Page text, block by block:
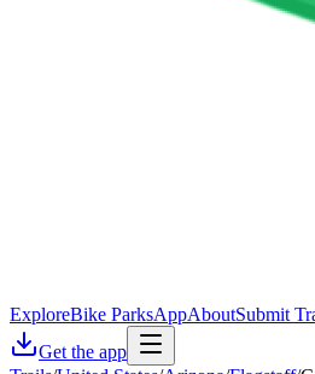
ExploreBike ParksAppAboutSubmit
Get the app